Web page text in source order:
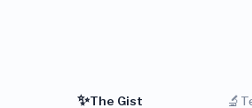
✨The Gist 🔬